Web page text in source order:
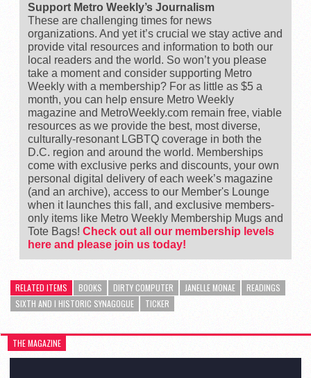
Support Metro Weekly’s Journalism
These are challenging times for news
organizations. And yet it’s crucial we stay active and
provide vital resources and information to both our
local readers and the world. So won’t you please
take a moment and consider supporting Metro
Weekly with a membership? For as little as $5 a
month, you can help ensure Metro Weekly
magazine and MetroWeekly.com remain free, viable
resources as we provide the best, most diverse,
culturally-resonant LGBTQ coverage in both the
D.C. region and around the world. Memberships
come with exclusive perks and discounts, your own
personal digital delivery of each week’s magazine
(and an archive), access to our Member's Lounge
when it launches this fall, and exclusive members-
only items like Metro Weekly Membership Mugs and
Tote Bags! Check out all our membership levels
here and please join us today!
RELATED ITEMS BOOKS DIRTY COMPUTER JANELLE MONAE
READINGS
SIXTH AND I HISTORIC SYNAGOGUE
TICKER
THE MAGAZINE